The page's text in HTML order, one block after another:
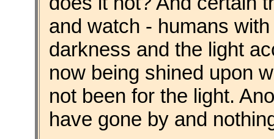
and watch - humans
darkness and the light
now being shined upon
not been for the light.
have gone by and